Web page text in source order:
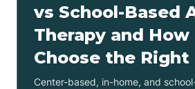
vs School-Based
Therapy and
Choose the
Center-based, in-home, and